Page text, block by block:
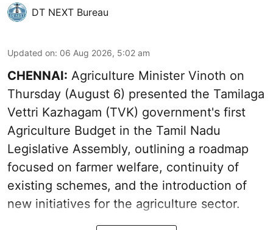
DT NEXT Bureau
Updated on: 06 Aug 2026, 5:02 am
CHENNAI: Agriculture Minister Vinoth on
Thursday (August 6) presented the Tamilaga
Vettri Kazhagam (TVK) government's first
Agriculture Budget in the Tamil Nadu
Legislative Assembly, outlining a roadmap
focused on farmer welfare, continuity of
existing schemes, and the introduction of
new initiatives for the agriculture sector.